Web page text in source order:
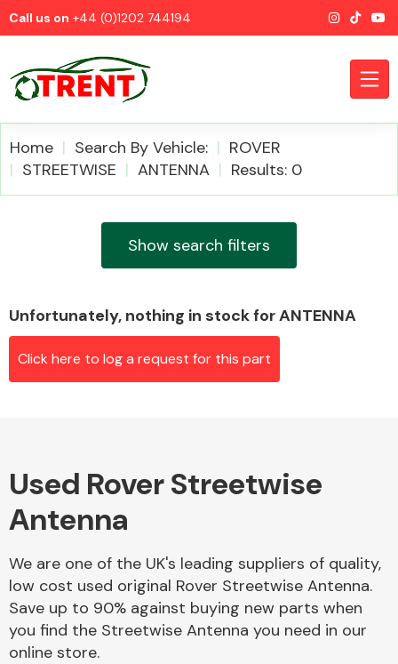
Call us on +44 (0)1202 744194
Airbags
Alloy Wheels
Home Search By Vehicle:
ROVER
STREETWISE
ANTENNA Results: 0
Show search filters
Unfortunately, nothing in stock for ANTENNA
Click here to log a request for this part
Used Rover Streetwise
Antenna
We are one of the UK's leading suppliers of quality,
low cost used original Rover Streetwise Antenna.
Save up to 90% against buying new parts when
you find the Streetwise Antenna you need in our
online store.